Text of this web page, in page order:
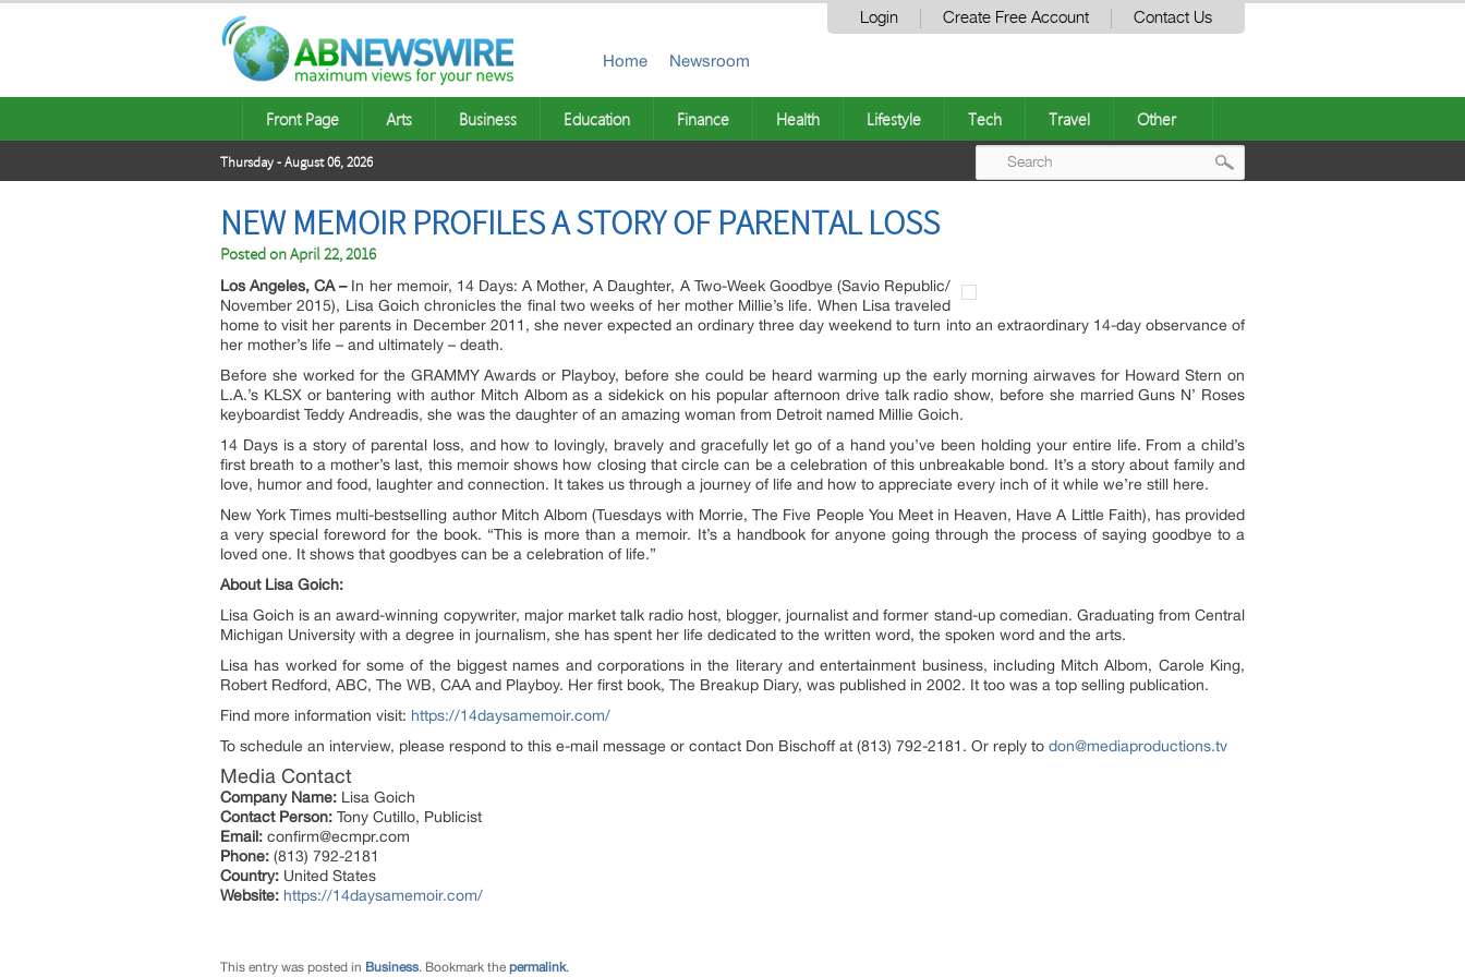
Login Create Free Account Contact Us
Home Newsroom
Front Page Arts Business Education Finance Health Lifestyle Tech Travel Other
Thursday - August 06, 2026
NEW MEMOIR PROFILES A STORY OF PARENTAL LOSS
Posted onApril 22, 2016
Los Angeles, CA –In her memoir, 14 Days: A Mother, A Daughter, A Two-Week Goodbye (Savio Republic/
November 2015), Lisa Goich chronicles the final two weeks of her mother Millie’s life. When Lisa traveled
home to visit her parents in December 2011, she never expected an ordinary three day weekend to turn into an extraordinary 14-day observance of
her mother’s life – and ultimately – death.
Before she worked for the GRAMMY Awards or Playboy, before she could be heard warming up the early morning airwaves for Howard Stern on
L.A.’s KLSX or bantering with author Mitch Albom as a sidekick on his popular afternoon drive talk radio show, before she married Guns N’ Roses
keyboardist Teddy Andreadis, she was the daughter of an amazing woman from Detroit named Millie Goich.
14 Days is a story of parental loss, and how to lovingly, bravely and gracefully let go of a hand you’ve been holding your entire life. From a child’s
first breath to a mother’s last, this memoir shows how closing that circle can be a celebration of this unbreakable bond. It’s a story about family and
love, humor and food, laughter and connection. It takes us through a journey of life and how to appreciate every inch of it while we’re still here.
New York Times multi-bestselling author Mitch Albom (Tuesdays with Morrie, The Five People You Meet in Heaven, Have A Little Faith), has provided
a very special foreword for the book. “This is more than a memoir. It’s a handbook for anyone going through the process of saying goodbye to a
loved one. It shows that goodbyes can be a celebration of life.”
About Lisa Goich:
Lisa Goich is an award-winning copywriter, major market talk radio host, blogger, journalist and former stand-up comedian. Graduating from Central
Michigan University with a degree in journalism, she has spent her life dedicated to the written word, the spoken word and the arts.
Lisa has worked for some of the biggest names and corporations in the literary and entertainment business, including Mitch Albom, Carole King,
Robert Redford, ABC, The WB, CAA and Playboy. Her first book, The Breakup Diary, was published in 2002. It too was a top selling publication.
Find more information visit: https://14daysamemoir.com/
To schedule an interview, please respond to this e-mail message or contact Don Bischoff at (813) 792-2181. Or reply to don@mediaproductions.tv
Media Contact
Company Name: Lisa Goich
Contact Person: Tony Cutillo, Publicist
Email: confirm@ecmpr.com
Phone: (813) 792-2181
Country: United States
Website: https://14daysamemoir.com/
This entry was posted in Business. Bookmark the permalink.